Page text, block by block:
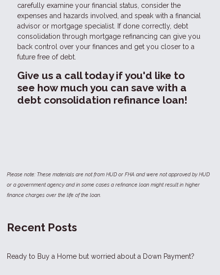
carefully examine your financial status, consider the
expenses and hazards involved, and speak with a financial
advisor or mortgage specialist. If done correctly, debt
consolidation through mortgage refinancing can give you
back control over your finances and get you closer to a
future free of debt.
Give us a call today if you'd like to
see how much you can save with a
debt consolidation refinance loan!
Please note: These materials are not from HUD or FHA and were not approved by HUD
or a government agency and in some cases a refinance loan might result in higher
finance charges over the life of the loan.
Recent Posts
Ready to Buy a Home but worried about a Down Payment?